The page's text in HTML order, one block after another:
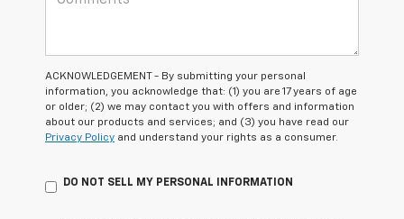
ACKNOWLEDGEMENT - By submitting your personal
information, you acknowledge that: (1) you are 17 years of age
or older; (2) we may contact you with offers and information
about our products and services; and (3) you have read our
Privacy Policy and understand your rights as a consumer.
DO NOT SELL MY PERSONAL INFORMATION